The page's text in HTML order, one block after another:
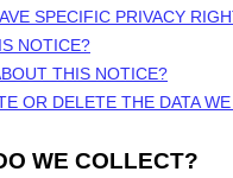
SPECIFIC PRIVACY
NOTICE?
THIS NOTICE?
OR DELETE THE DATA
WE COLLECT?